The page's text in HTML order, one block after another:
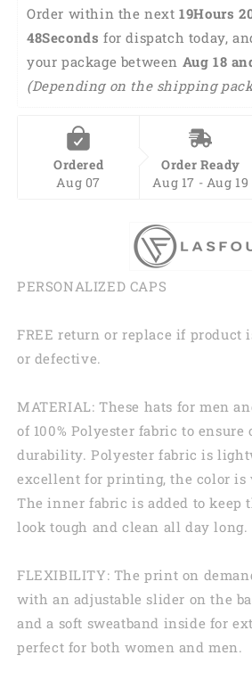
Lasfour
CA1740
Lasfour
CA1740
Order within the next 19Hours
47Seconds for dispatch today,
your package between Aug 18
(Depending on the shipping
Ordered
Aug 07
Order Ready
Aug 17 - Aug 19
PERSONALIZED CAPS
FREE return or replace if product
or defective.
MATERIAL: These hats for men
of 100% Polyester fabric to ensure
durability. Polyester fabric is
excellent for printing, the color is
The inner fabric is added to keep
look tough and clean all day long.
FLEXIBILITY: The print on
with an adjustable slider on the
and a soft sweatband inside for
perfect for both women and men.